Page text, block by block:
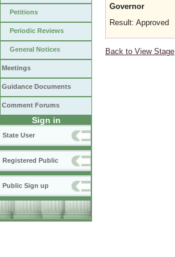
Petitions
Periodic Reviews
General Notices
Meetings
Guidance Documents
Comment Forums
Sign in
State User
Registered Public
Public Sign up
Governor
Result: Approved
Back to View Stage